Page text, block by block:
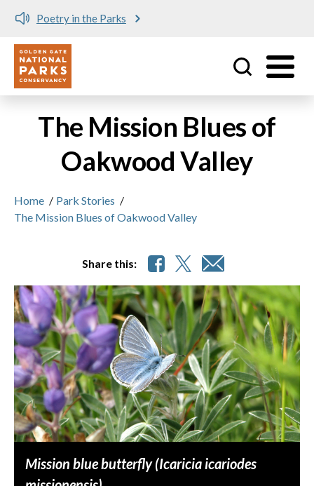
Poetry in the Parks
Utility
The Mission Blues of
Oakwood Valley
Home / Park Stories /
The Mission Blues of Oakwood Valley
Share this:
Mission blue butterfly (Icaricia icariodes